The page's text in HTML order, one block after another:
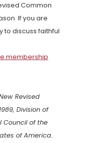
Common
If you are
to discuss faithful
membership
Revised
Division of
Council of the
of America.